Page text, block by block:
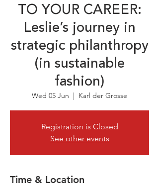
TO YOUR CAREER:
Leslie’s journey in
strategic philanthropy
(in sustainable
fashion)
Wed 05 Jun
  |
Karl der Grosse
Registration is Closed
See other events
Time & Location